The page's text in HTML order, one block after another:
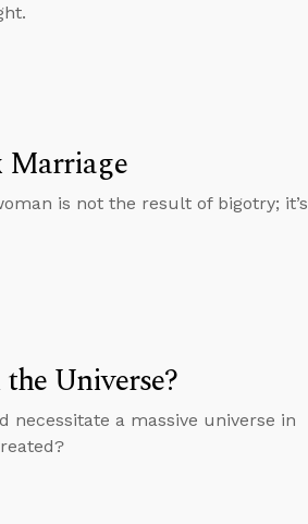
Marriage
is not the result of bigotry; it’s
Universe?
a massive universe in